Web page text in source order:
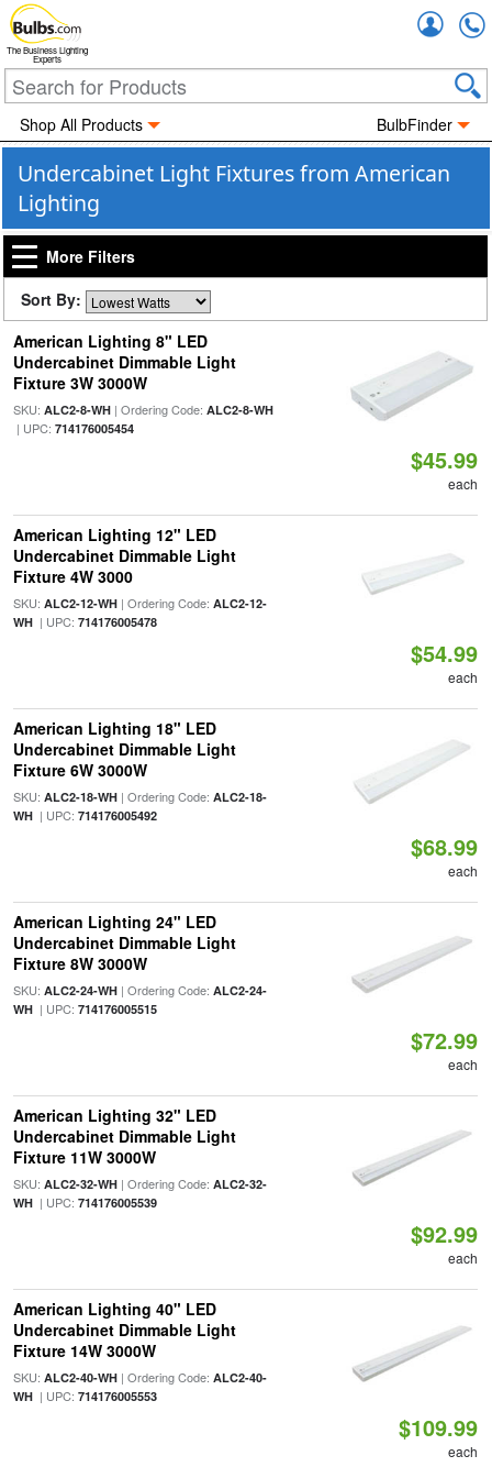
The Business Lighting
Experts
Shop All Products BulbFinder
Undercabinet Light Fixtures from American
Lighting
More Filters
Sort By:
American Lighting 8" LED
Undercabinet Dimmable Light
Fixture 3W 3000W
SKU: ALC2-8-WH| Ordering Code: ALC2-8-WH
| UPC: 714176005454
$45.99
each
American Lighting 12" LED
Undercabinet Dimmable Light
Fixture 4W 3000
SKU: ALC2-12-WH| Ordering Code: ALC2-12-
WH| UPC: 714176005478
$54.99
each
American Lighting 18" LED
Undercabinet Dimmable Light
Fixture 6W 3000W
SKU: ALC2-18-WH| Ordering Code: ALC2-18-
WH| UPC: 714176005492
$68.99
each
American Lighting 24" LED
Undercabinet Dimmable Light
Fixture 8W 3000W
SKU: ALC2-24-WH| Ordering Code: ALC2-24-
WH| UPC: 714176005515
$72.99
each
American Lighting 32" LED
Undercabinet Dimmable Light
Fixture 11W 3000W
SKU: ALC2-32-WH| Ordering Code: ALC2-32-
WH| UPC: 714176005539
$92.99
each
American Lighting 40" LED
Undercabinet Dimmable Light
Fixture 14W 3000W
SKU: ALC2-40-WH| Ordering Code: ALC2-40-
WH| UPC: 714176005553
$109.99
each